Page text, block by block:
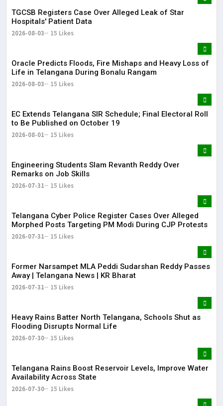
TGCSB Registers Case Over Alleged Leak of Star
Hospitals' Patient Data
2026-08-03 15 Likes
Oracle Predicts Floods, Fire Mishaps and Heavy Loss of
Life in Telangana During Bonalu Rangam
2026-08-03 15 Likes
EC Extends Telangana SIR Schedule; Final Electoral Roll
to Be Published on October 19
2026-08-01 15 Likes
Engineering Students Slam Revanth Reddy Over
Remarks on Job Skills
2026-07-31 15 Likes
Telangana Cyber Police Register Cases Over Alleged
Morphed Posts Targeting PM Modi During CJP Protests
2026-07-31 15 Likes
Former Narsampet MLA Peddi Sudarshan Reddy Passes
Away | Telangana News | KR Bharat
2026-07-31 15 Likes
Heavy Rains Batter North Telangana, Schools Shut as
Flooding Disrupts Normal Life
2026-07-30 15 Likes
Telangana Rains Boost Reservoir Levels, Improve Water
Availability Across State
2026-07-30 15 Likes